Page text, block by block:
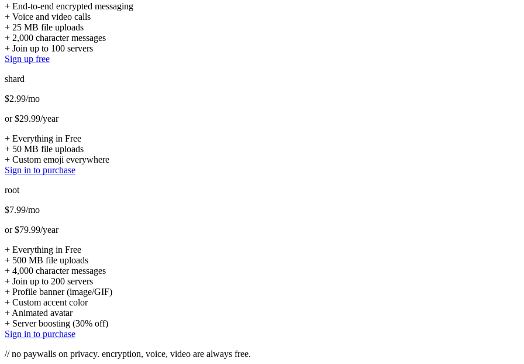
+ End-to-end encrypted messaging
+ Voice and video calls
+ 25 MB file uploads
+ 2,000 character messages
+ Join up to 100 servers
Sign up free
shard
$2.99/mo
or $29.99/year
+ Everything in Free
+ 50 MB file uploads
+ Custom emoji everywhere
Sign in to purchase
root
$7.99/mo
or $79.99/year
+ Everything in Free
+ 500 MB file uploads
+ 4,000 character messages
+ Join up to 200 servers
+ Profile banner (image/GIF)
+ Custom accent color
+ Animated avatar
+ Server boosting (30% off)
Sign in to purchase
// no paywalls on privacy. encryption, voice, video are always free.